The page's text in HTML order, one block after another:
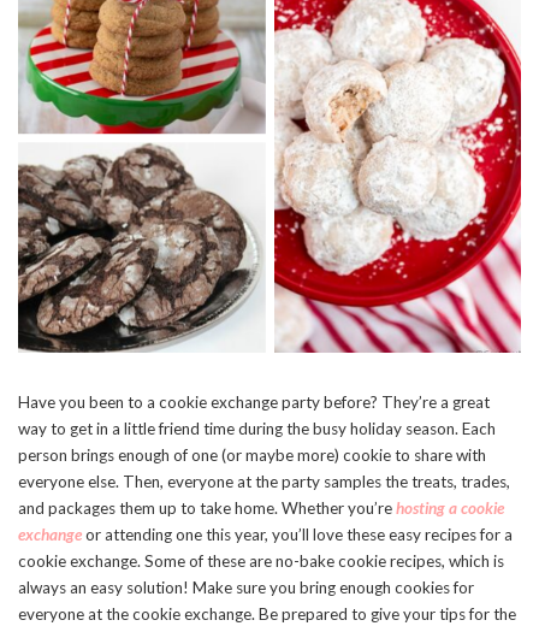
Have you been to a cookie exchange party before? They’re a great
way to get in a little friend time during the busy holiday season. Each
person brings enough of one (or maybe more) cookie to share with
everyone else. Then, everyone at the party samples the treats, trades,
and packages them up to take home. Whether you’rehosting a cookie
exchangeor attending one this year, you’ll love these easy recipes for a
cookie exchange. Some of these are no-bake cookie recipes, which is
always an easy solution! Make sure you bring enough cookies for
everyone at the cookie exchange. Be prepared to give your tips for the